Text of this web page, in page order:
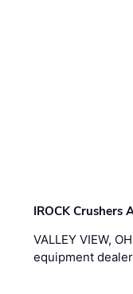
IROCK Crushers
VALLEY VIEW,
equipment